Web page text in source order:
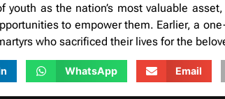
as the nation’s most valuable
to empower them. Earlier, a
who sacrificed their lives for the
WhatsApp Email